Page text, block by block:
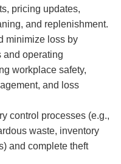
pricing updates,
and replenishment.
minimize loss by
and operating
workplace safety,
and loss
control processes (e.g.,
waste, inventory
and complete theft